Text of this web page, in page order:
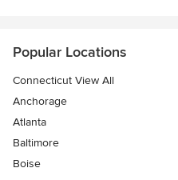
Popular Locations
Connecticut View All
Anchorage
Atlanta
Baltimore
Boise